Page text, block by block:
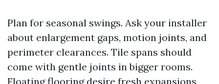
Plan for seasonal swings. Ask your installer
about enlargement gaps, motion joints, and
perimeter clearances. Tile spans should
come with gentle joints in bigger rooms.
Floating flooring desire fresh expansions